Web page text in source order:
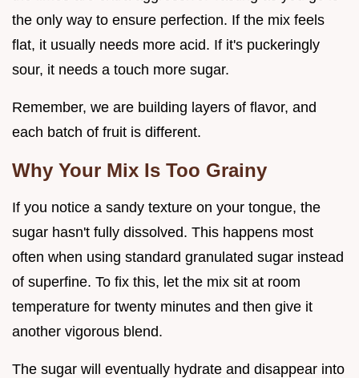
the only way to ensure perfection. If the mix feels
flat, it usually needs more acid. If it's puckeringly
sour, it needs a touch more sugar.
Remember, we are building layers of flavor, and
each batch of fruit is different.
Why Your Mix Is Too Grainy
If you notice a sandy texture on your tongue, the
sugar hasn't fully dissolved. This happens most
often when using standard granulated sugar instead
of superfine. To fix this, let the mix sit at room
temperature for twenty minutes and then give it
another vigorous blend.
The sugar will eventually hydrate and disappear into